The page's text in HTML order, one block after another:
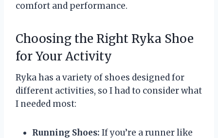
comfort and performance.
Choosing the Right Ryka Shoe
for Your Activity
Ryka has a variety of shoes designed for
different activities, so I had to consider what
I needed most:
Running Shoes: If you’re a runner like